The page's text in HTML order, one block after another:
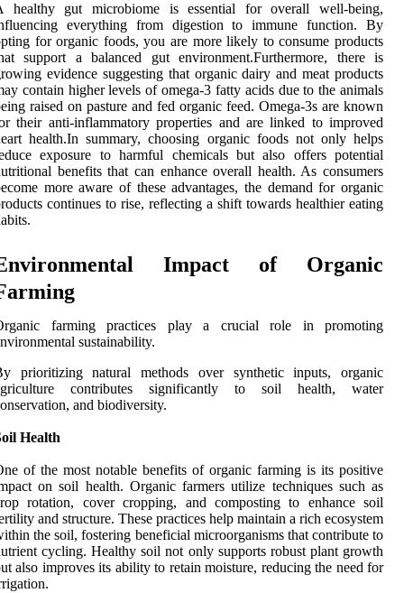
healthy gut microbiome is essential for overall well-being,
everything from digestion to immune function. By
for organic foods, you are more likely to consume products
support a balanced gut environment.Furthermore, there is
evidence suggesting that organic dairy and meat products
contain higher levels of omega-3 fatty acids due to the animals
raised on pasture and fed organic feed. Omega-3s are known
their anti-inflammatory properties and are linked to improved
health.In summary, choosing organic foods not only helps
exposure to harmful chemicals but also offers potential
benefits that can enhance overall health. As consumers
more aware of these advantages, the demand for organic
continues to rise, reflecting a shift towards healthier eating
Impact of Organic
farming practices play a crucial role in promoting
sustainability.
prioritizing natural methods over synthetic inputs, organic
contributes significantly to soil health, water
and biodiversity.
Health
of the most notable benefits of organic farming is its positive
on soil health. Organic farmers utilize techniques such as
rotation, cover cropping, and composting to enhance soil
and structure. These practices help maintain a rich ecosystem
the soil, fostering beneficial microorganisms that contribute to
cycling. Healthy soil not only supports robust plant growth
also improves its ability to retain moisture, reducing the need for